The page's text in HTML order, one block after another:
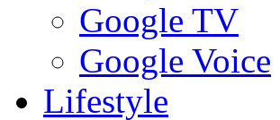
Google TV
Google Voice
Lifestyle